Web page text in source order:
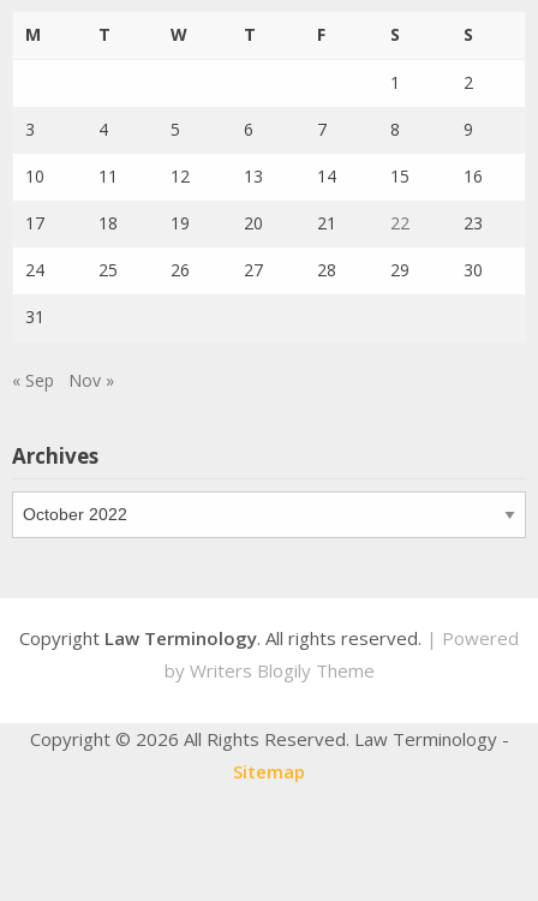
M T W T F S S
1 2
3 4 5 6 7 8 9
10 11 12 13 14 15 16
17 18 19 20 21 22 23
24 25 26 27 28 29 30
31
« Sep Nov »
Archives
Archives
Copyright Law Terminology. All rights reserved. | Powered
by Writers Blogily Theme
Copyright © 2026 All Rights Reserved. Law Terminology -
Sitemap